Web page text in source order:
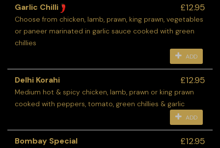
Garlic Chilli £12.95
Choose from chicken, lamb, prawn, king prawn, vegetables
or paneer marinated in garlic sauce cooked with green
chillies
ADD
Delhi Korahi £12.95
Medium hot & spicy chicken, lamb, prawn or king prawn
cooked with peppers, tomato, green chillies & garlic
ADD
Bombay Special £12.95